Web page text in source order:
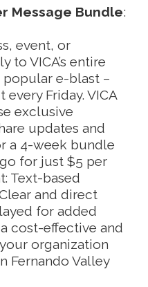
Message Bundle:
event, or
to VICA’s entire
e-blast –
Friday. VICA
exclusive
updates and
a 4-week bundle
for just $5 per
Text-based
and direct
for added
cost-effective and
organization
Fernando Valley